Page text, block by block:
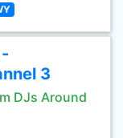
3
DJs Around